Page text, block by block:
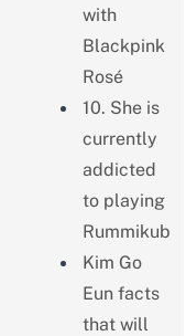
with
Blackpink
Rosé
10. She is
currently
addicted
to playing
Rummikub
Kim Go
Eun facts
that will